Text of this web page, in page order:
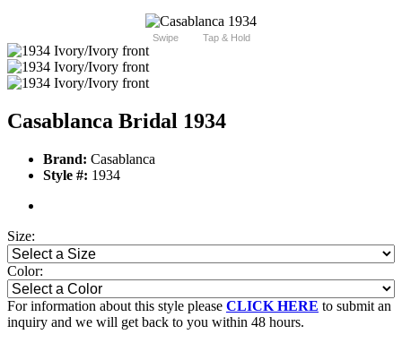
Swipe Tap & Hold
Casablanca Bridal 1934
Brand: Casablanca
Style #: 1934
Size:
Color:
For information about this style please CLICK HERE to submit an
inquiry and we will get back to you within 48 hours.